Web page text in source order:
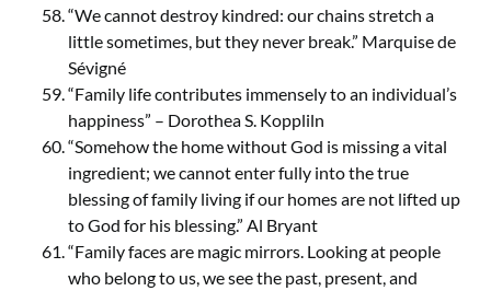
“We cannot destroy kindred: our chains stretch a
little sometimes, but they never break.” Marquise de
Sévigné
“Family life contributes immensely to an individual’s
happiness” – Dorothea S. Koppliln
“Somehow the home without God is missing a vital
ingredient; we cannot enter fully into the true
blessing of family living if our homes are not lifted up
to God for his blessing.” Al Bryant
“Family faces are magic mirrors. Looking at people
who belong to us, we see the past, present, and